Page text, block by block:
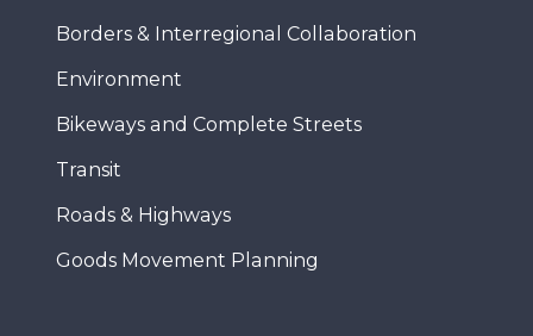
Borders & Interregional Collaboration
Environment
Bikeways and Complete Streets
Transit
Roads & Highways
Goods Movement Planning